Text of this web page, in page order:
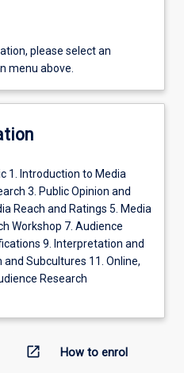
please select an
menu above.
1. Introduction to Media
3. Public Opinion and
Reach and Ratings 5. Media
Workshop 7. Audience
9. Interpretation and
and Subcultures 11. Online,
Research
open_in_new How to enrol